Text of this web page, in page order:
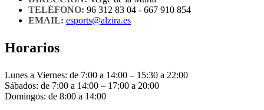
TELÉFONO: 96 312 83 04 - 667 910 854
EMAIL: esports@alzira.es
Horarios
Lunes a Viernes: de 7:00 a 14:00 – 15:30 a 22:00
Sábados: de 7:00 a 14:00 – 17:00 a 20:00
Domingos: de 8:00 a 14:00